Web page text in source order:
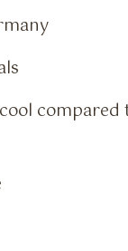
compared